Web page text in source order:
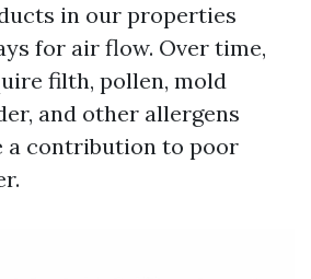
in our properties
for air flow. Over time,
filth, pollen, mold
and other allergens
a contribution to poor